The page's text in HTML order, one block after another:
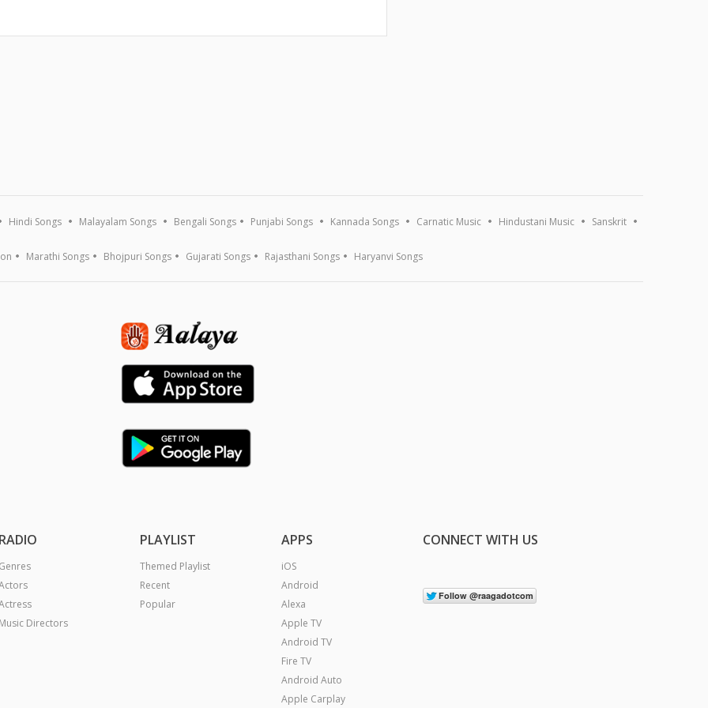
Hindi Songs Malayalam Songs Bengali Songs Punjabi Songs Kannada Songs Carnatic Music Hindustani Music Sanskrit
Marathi Songs Bhojpuri Songs Gujarati Songs Rajasthani Songs Haryanvi Songs
RADIO
Genres
Music Directors
PLAYLIST
Themed Playlist
Recent
Popular
APPS
iOS
Android
Alexa
Apple TV
Android TV
Fire TV
Android Auto
Apple Carplay
CONNECT WITH US